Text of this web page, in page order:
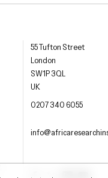
Africa Research Institute
55 Tufton Street
London
SW1P 3QL
UK
OFFICE PHONE
0207 340 6055
EMAIL